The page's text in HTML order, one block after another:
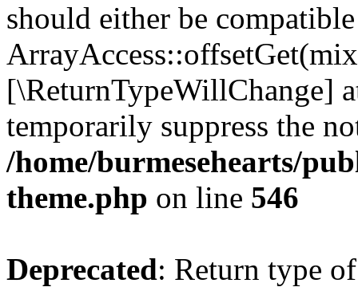
should either be
[\ReturnTypeWillChange]
temporarily suppress the
/home/burmesehearts/
theme.php on line 546
Deprecated: Return type